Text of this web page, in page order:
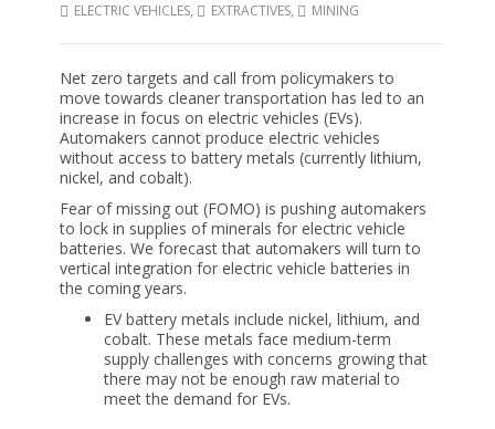
ELECTRIC VEHICLES, EXTRACTIVES, MINING
Net zero targets and call from policymakers to
move towards cleaner transportation has led to an
increase in focus on electric vehicles (EVs).
Automakers cannot produce electric vehicles
without access to battery metals (currently lithium,
nickel, and cobalt).
Fear of missing out (FOMO) is pushing automakers
to lock in supplies of minerals for electric vehicle
batteries. We forecast that automakers will turn to
vertical integration for electric vehicle batteries in
the coming years.
EV battery metals include nickel, lithium, and
cobalt. These metals face medium-term
supply challenges with concerns growing that
there may not be enough raw material to
meet the demand for EVs.